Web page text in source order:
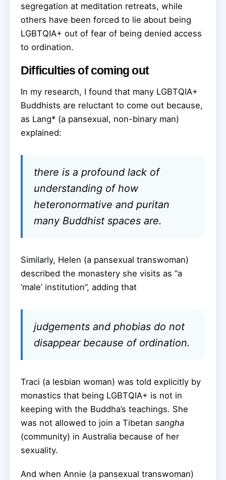
segregation at meditation retreats, while
others have been forced to lie about being
LGBTQIA+ out of fear of being denied access
to ordination.
Difficulties of coming out
In my research, I found that many LGBTQIA+
Buddhists are reluctant to come out because,
as Lang* (a pansexual, non-binary man)
explained:
there is a profound lack of
understanding of how
heteronormative and puritan
many Buddhist spaces are.
Similarly, Helen (a pansexual transwoman)
described the monastery she visits as “a
‘male’ institution”, adding that
judgements and phobias do not
disappear because of ordination.
Traci (a lesbian woman) was told explicitly by
monastics that being LGBTQIA+ is not in
keeping with the Buddha’s teachings. She
was not allowed to join a Tibetan sangha
(community) in Australia because of her
sexuality.
And when Annie (a pansexual transwoman)